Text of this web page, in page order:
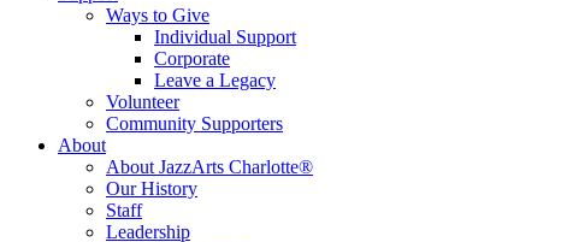
Ways to Give
Individual Support
Corporate
Leave a Legacy
Volunteer
Community Supporters
About
About JazzArts Charlotte®
Our History
Staff
Leadership